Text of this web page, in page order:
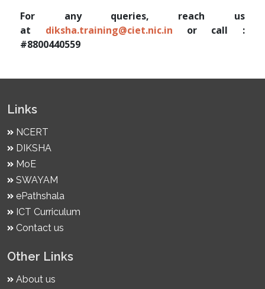
For any queries, reach us
at diksha.training@ciet.nic.in or call :
#8800440559
Links
NCERT
DIKSHA
MoE
SWAYAM
ePathshala
ICT Curriculum
Contact us
Other Links
About us